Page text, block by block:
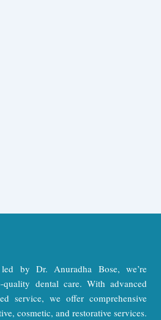
by Dr. Anuradha Bose, we’re
dental care. With advanced
service, we offer comprehensive
cosmetic, and restorative services.